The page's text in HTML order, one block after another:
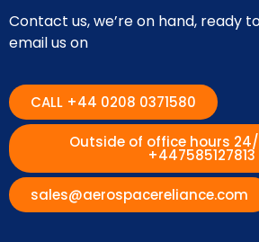
Contact us, we’re on hand, ready
email us on
CALL +44 0208 0371580
Outside of office hours
+447585127813
sales@aerospacereliance.com